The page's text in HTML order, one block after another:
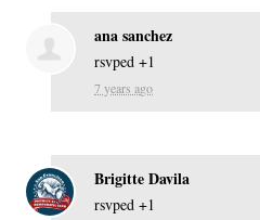
ana sanchez
rsvped +1
7 years ago
Brigitte Davila
rsvped +1